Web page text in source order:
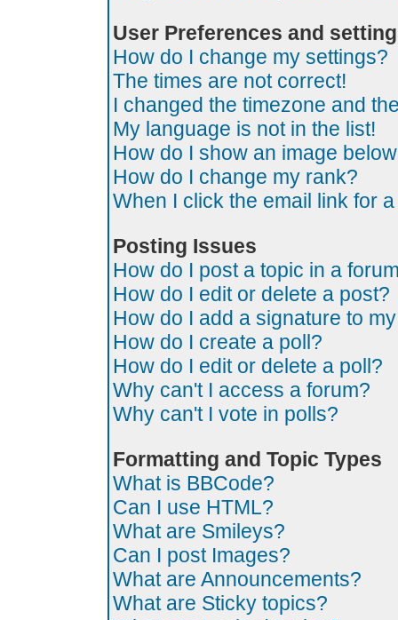
User Preferences and
How do I change my settings?
The times are not correct!
I changed the timezone and
My language is not in the list!
How do I show an image
How do I change my rank?
When I click the email link for
Posting Issues
How do I post a topic in a
How do I edit or delete a post?
How do I add a signature to
How do I create a poll?
How do I edit or delete a poll?
Why can't I access a forum?
Why can't I vote in polls?
Formatting and Topic Types
What is BBCode?
Can I use HTML?
What are Smileys?
Can I post Images?
What are Announcements?
What are Sticky topics?